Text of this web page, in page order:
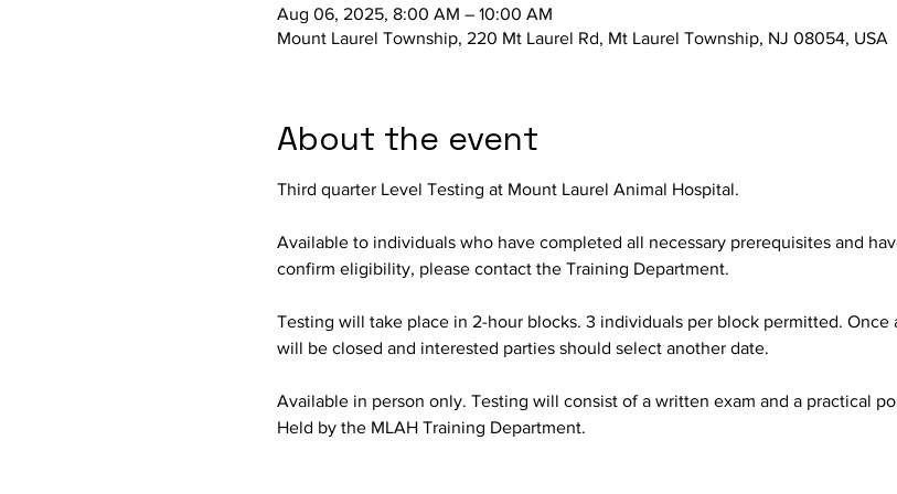
Aug 06, 2025, 8:00 AM – 10:00 AM
Mount Laurel Township, 220 Mt Laurel Rd, Mt Laurel Township, NJ 08054, USA
About the event
Third quarter Level Testing at Mount Laurel Animal Hospital.
Available to individuals who have completed all necessary prerequisites and
confirm eligibility, please contact the Training Department.
Testing will take place in 2-hour blocks. 3 individuals per block permitted. Once
will be closed and interested parties should select another date.
Available in person only. Testing will consist of a written exam and a practical
Held by the MLAH Training Department.